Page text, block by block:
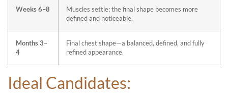
Weeks 6–8
Muscles settle; the final shape becomes more
defined and noticeable.
Months 3–
4
Final chest shape—a balanced, defined, and fully
refined appearance.
Ideal Candidates: